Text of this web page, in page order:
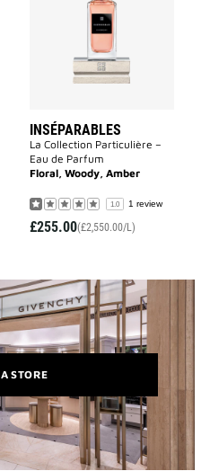
INSÉPARABLES
La Collection Particulière –
Eau de Parfum
Floral, Woody, Amber
1.0 1 review
£255.00(£2,550.00/L)
STORE(NEW
WINDOW)